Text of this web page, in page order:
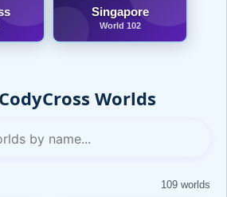
Singapore
World 102
Worlds
109 worlds